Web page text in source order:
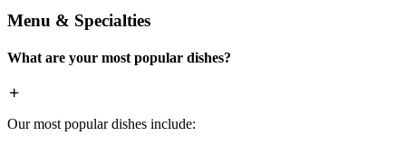
Menu & Specialties
What are your most popular dishes?
Our most popular dishes include: